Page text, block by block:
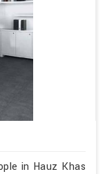
in Hauz Khas